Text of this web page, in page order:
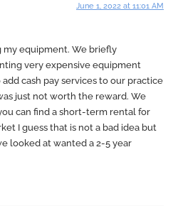
June 1, 2022 at 11:01 AM
my equipment. We briefly
very expensive equipment
cash pay services to our practice
just not worth the reward. We
can find a short-term rental for
I guess that is not a bad idea but
looked at wanted a 2-5 year